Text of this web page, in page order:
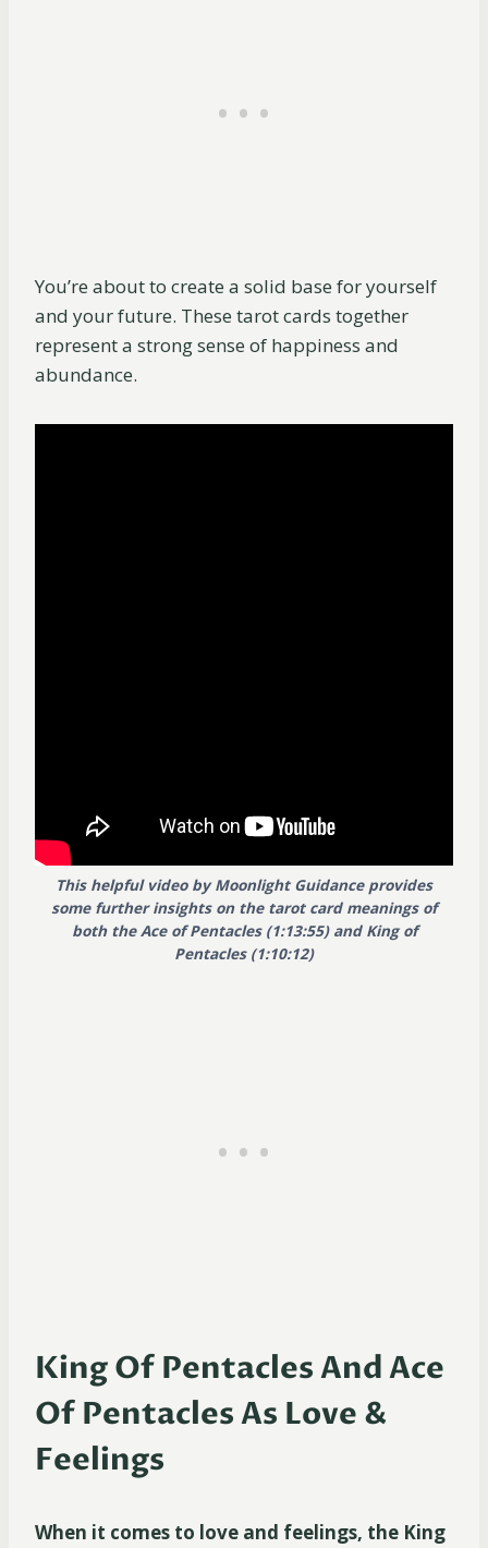
You’re about to create a solid base for yourself
and your future. These tarot cards together
represent a strong sense of happiness and
abundance.
This helpful video by Moonlight Guidance provides
some further insights on the tarot card meanings of
both the Ace of Pentacles (1:13:55) and King of
Pentacles (1:10:12)
King Of Pentacles And Ace
Of Pentacles As Love &
Feelings
When it comes to love and feelings, the King